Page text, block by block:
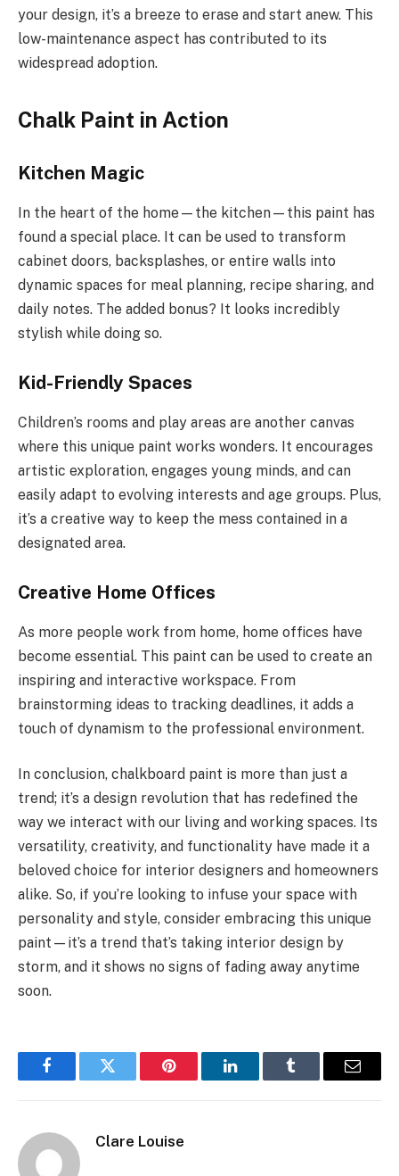
your design, it’s a breeze to erase and start anew. This
low-maintenance aspect has contributed to its
widespread adoption.
Chalk Paint in Action
Kitchen Magic
In the heart of the home—the kitchen—this paint has
found a special place. It can be used to transform
cabinet doors, backsplashes, or entire walls into
dynamic spaces for meal planning, recipe sharing, and
daily notes. The added bonus? It looks incredibly
stylish while doing so.
Kid-Friendly Spaces
Children’s rooms and play areas are another canvas
where this unique paint works wonders. It encourages
artistic exploration, engages young minds, and can
easily adapt to evolving interests and age groups. Plus,
it’s a creative way to keep the mess contained in a
designated area.
Creative Home Offices
As more people work from home, home offices have
become essential. This paint can be used to create an
inspiring and interactive workspace. From
brainstorming ideas to tracking deadlines, it adds a
touch of dynamism to the professional environment.
In conclusion, chalkboard paint is more than just a
trend; it’s a design revolution that has redefined the
way we interact with our living and working spaces. Its
versatility, creativity, and functionality have made it a
beloved choice for interior designers and homeowners
alike. So, if you’re looking to infuse your space with
personality and style, consider embracing this unique
paint—it’s a trend that’s taking interior design by
storm, and it shows no signs of fading away anytime
soon.
FacebookTwitter Pinterest LinkedInTumblr Email
Clare Louise